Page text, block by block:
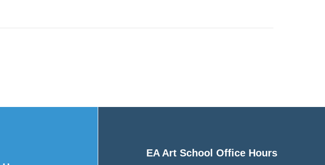
EA Art School Office Hours